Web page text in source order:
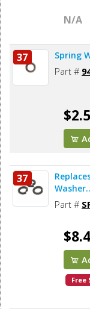
N/A
37 Spring
Part #
37
Part #
Free